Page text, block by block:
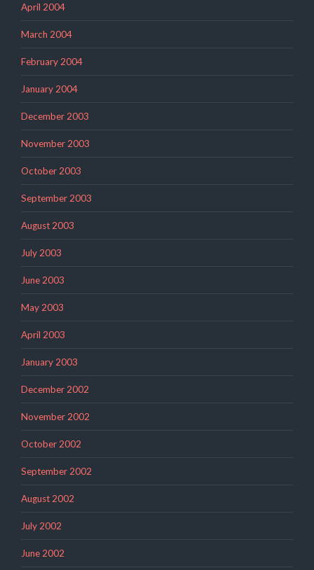
April 2004
March 2004
February 2004
January 2004
December 2003
November 2003
October 2003
September 2003
August 2003
July 2003
June 2003
May 2003
April 2003
January 2003
December 2002
November 2002
October 2002
September 2002
August 2002
July 2002
June 2002